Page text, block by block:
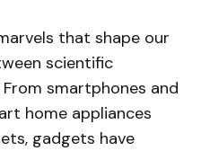
that shape our
scientific
smartphones and
home appliances
gadgets have